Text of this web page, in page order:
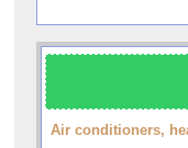
Air conditioners,